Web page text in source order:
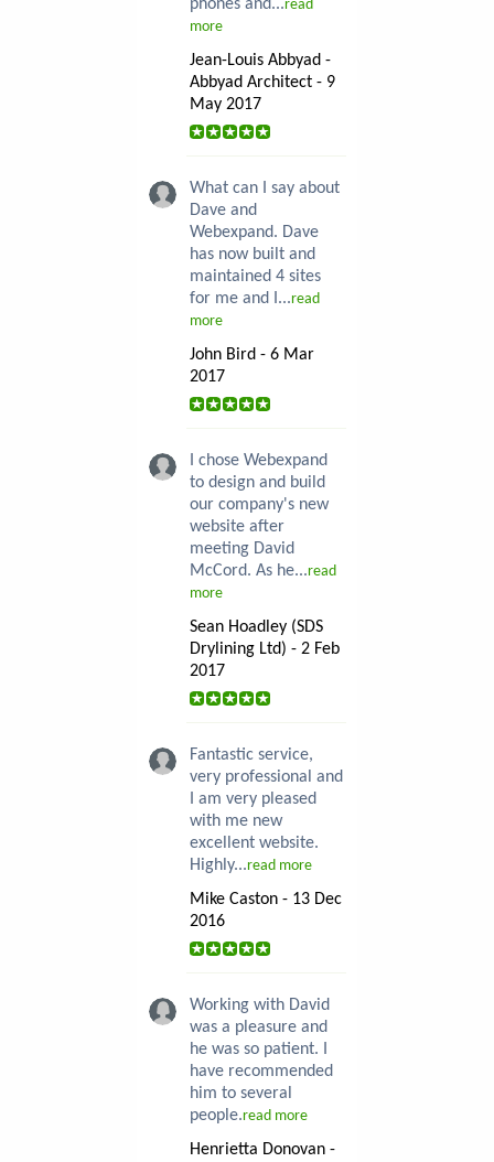
phones and...read
more
Jean-Louis Abbyad -
Abbyad Architect - 9
May 2017
What can I say about
Dave and
Webexpand. Dave
has now built and
maintained 4 sites
for me and I...read
more
John Bird - 6 Mar
2017
I chose Webexpand
to design and build
our company's new
website after
meeting David
McCord. As he...read
more
Sean Hoadley (SDS
Drylining Ltd) - 2 Feb
2017
Fantastic service,
very professional and
I am very pleased
with me new
excellent website.
Highly...read more
Mike Caston - 13 Dec
2016
Working with David
was a pleasure and
he was so patient. I
have recommended
him to several
people.read more
Henrietta Donovan -